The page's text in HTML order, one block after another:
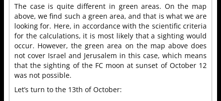
The case is quite different in green areas. On the map
above, we find such a green area, and that is what we are
looking for. Here, in accordance with the scientific criteria
for the calculations, it is most likely that a sighting would
occur. However, the green area on the map above does
not cover Israel and Jerusalem in this case, which means
that the sighting of the FC moon at sunset of October 12
was not possible.
Let’s turn to the 13th of October: